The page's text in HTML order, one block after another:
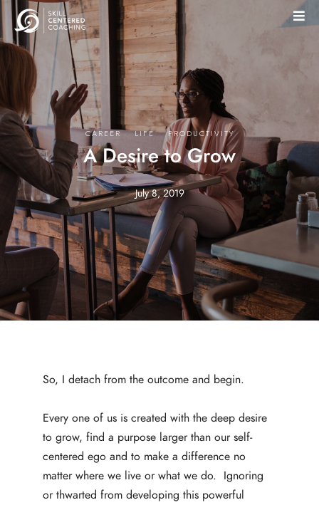
CAREER·LIFE·PRODUCTIVITY
A Desire to Grow
July 8, 2019
So, I detach from the outcome and begin.
Every one of us is created with the deep desire
to grow, find a purpose larger than our self-
centered ego and to make a difference no
matter where we live or what we do. Ignoring
or thwarted from developing this powerful